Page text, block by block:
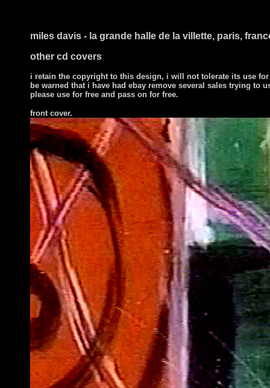
miles davis - la grande halle de la villette, paris,
other cd covers
i retain the copyright to this design, i will not tolerate its use
be warned that i have had ebay remove several sales trying to
please use for free and pass on for free.
front cover.